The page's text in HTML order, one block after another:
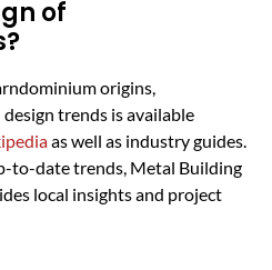
of
origins,
trends is available
as well as industry guides.
to-date trends, Metal Building
local insights and project